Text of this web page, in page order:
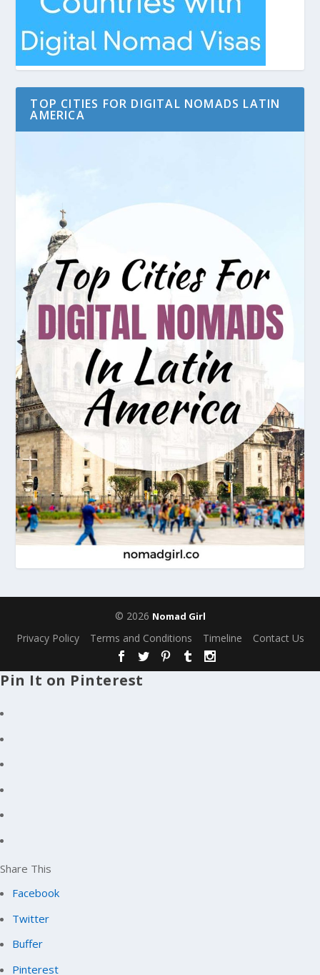
TOP CITIES FOR DIGITAL NOMADS LATIN
AMERICA
© 2026 Nomad Girl
Privacy Policy Terms and Conditions Timeline Contact Us
Pin It on Pinterest
Share This
Facebook
Twitter
Buffer
Pinterest